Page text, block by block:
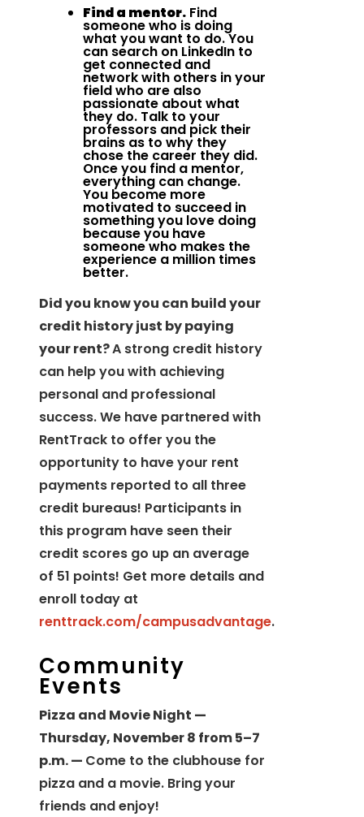
Find a mentor. Find
someone who is doing
what you want to do. You
can search on LinkedIn to
get connected and
network with others in your
field who are also
passionate about what
they do. Talk to your
professors and pick their
brains as to why they
chose the career they did.
Once you find a mentor,
everything can change.
You become more
motivated to succeed in
something you love doing
because you have
someone who makes the
experience a million times
better.
Did you know you can build your
credit history just by paying
your rent?A strong credit history
can help you with achieving
personal and professional
success. We have partnered with
RentTrack to offer you the
opportunity to have your rent
payments reported to all three
credit bureaus! Participants in
this program have seen their
credit scores go up an average
of 51 points! Get more details and
enroll today at
renttrack.com/campusadvantage.
Community
Events
Pizza and Movie Night —
Thursday, November 8 from 5–7
p.m. — Come to the clubhouse for
pizza and a movie. Bring your
friends and enjoy!